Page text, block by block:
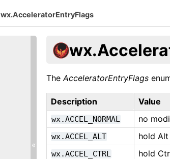
wx.AcceleratorEntryFlags
TheAcceleratorEntryFlags
Description Value
wx.ACCEL_NORMAL no
wx.ACCEL_ALT hold
wx.ACCEL_CTRL hold
«